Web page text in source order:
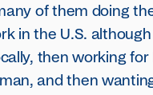
of them doing
in the U.S.
then working for
and then